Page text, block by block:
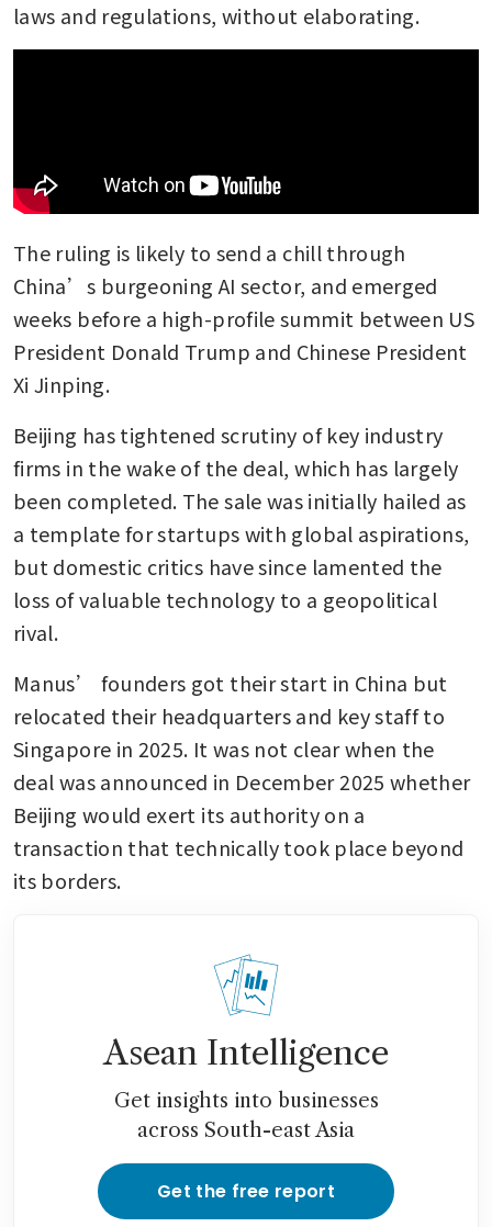
laws and regulations, without elaborating.
The ruling is likely to send a chill through
China’s burgeoning AI sector, and emerged
weeks before a high-profile summit between US
President Donald Trump and Chinese President
Xi Jinping.
Beijing has tightened scrutiny of key industry
firms in the wake of the deal, which has largely
been completed. The sale was initially hailed as
a template for startups with global aspirations,
but domestic critics have since lamented the
loss of valuable technology to a geopolitical
rival.
Manus’ founders got their start in China but
relocated their headquarters and key staff to
Singapore in 2025. It was not clear when the
deal was announced in December 2025 whether
Beijing would exert its authority on a
transaction that technically took place beyond
its borders.
Asean Intelligence
Get insights into businesses
across South-east Asia
Get the free report